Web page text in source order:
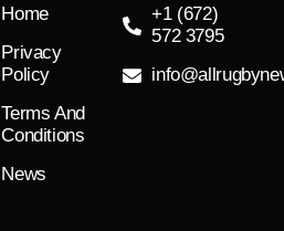
Home
Privacy
Policy
Terms And
Conditions
News
+1 (672)
572 3795